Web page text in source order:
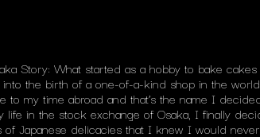
Story: What started as a hobby to bake
the birth of a one-of-a-kind shop in the
to my time abroad and that’s the name I
life in the stock exchange of Osaka, I finally
of Japanese delicacies that I knew I would